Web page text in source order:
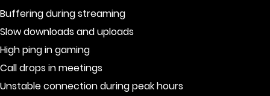
Buffering during streaming
Slow downloads and uploads
High ping in gaming
Call drops in meetings
Unstable connection during peak hours